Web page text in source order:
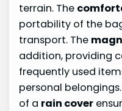
terrain. The
portability of the
transport. The
addition, providing
frequently used
personal
of a rain cover